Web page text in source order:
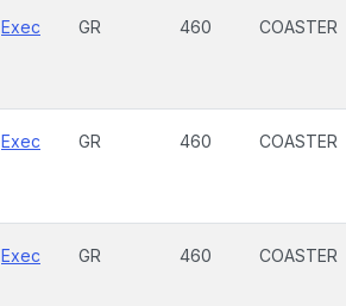
Exec GR 460 COASTER
Exec GR 460 COASTER
Exec GR 460 COASTER